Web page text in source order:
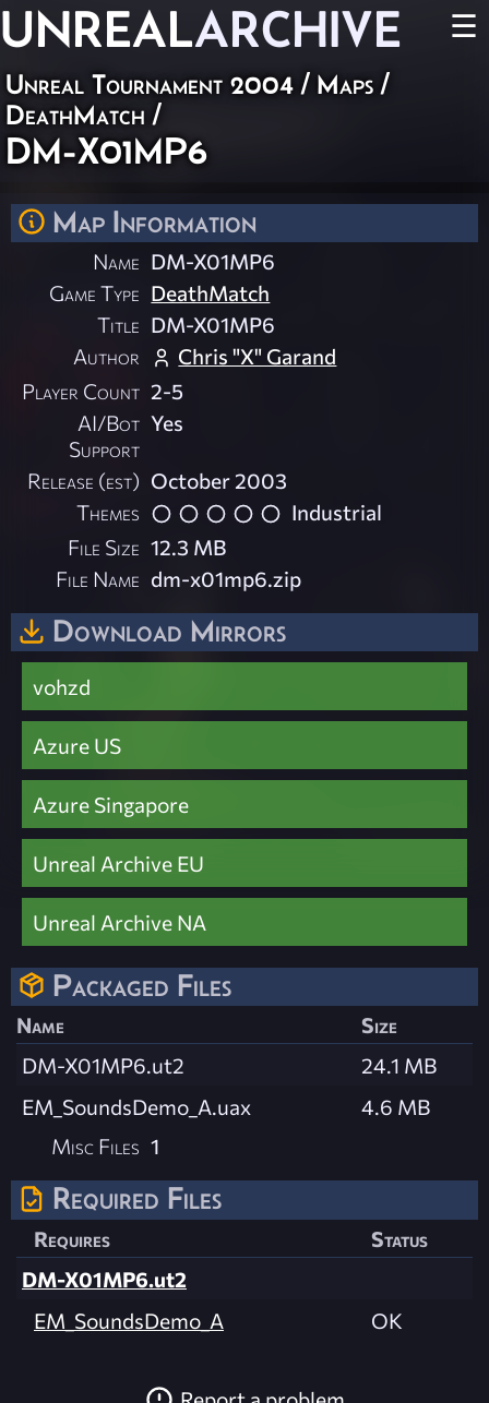
UNREALARCHIVE ☰
Unreal Tournament 2004 / Maps /
DeathMatch /
DM-X01MP6
Map Information
Name DM-X01MP6
Game Type DeathMatch
Title DM-X01MP6
Author
Chris "X" Garand
Player Count 2-5
AI/Bot
Support
Yes
Release (est) October 2003
Themes
Industrial
File Size 12.3 MB
File Name dm-x01mp6.zip
Download Mirrors
vohzd
Azure US
Azure Singapore
Unreal Archive EU
Unreal Archive NA
Packaged Files
Name
Size
DM-X01MP6.ut2
24.1 MB
EM_SoundsDemo_A.uax
4.6 MB
Misc Files 1
Required Files
Requires
Status
DM-X01MP6.ut2
EM_SoundsDemo_A
OK